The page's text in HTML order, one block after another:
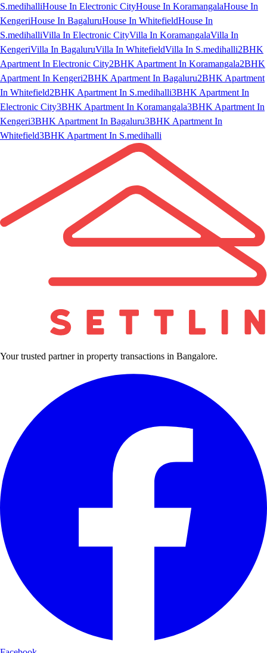
S.medihalliHouse In Electronic CityHouse In KoramangalaHouse In
KengeriHouse In BagaluruHouse In WhitefieldHouse In
S.medihalliVilla In Electronic CityVilla In KoramangalaVilla In
KengeriVilla In BagaluruVilla In WhitefieldVilla In S.medihalli2BHK
Apartment In Electronic City2BHK Apartment In Koramangala2BHK
Apartment In Kengeri2BHK Apartment In Bagaluru2BHK Apartment
In Whitefield2BHK Apartment In S.medihalli3BHK Apartment In
Electronic City3BHK Apartment In Koramangala3BHK Apartment In
Kengeri3BHK Apartment In Bagaluru3BHK Apartment In
Whitefield3BHK Apartment In S.medihalli
Your trusted partner in property transactions in Bangalore.